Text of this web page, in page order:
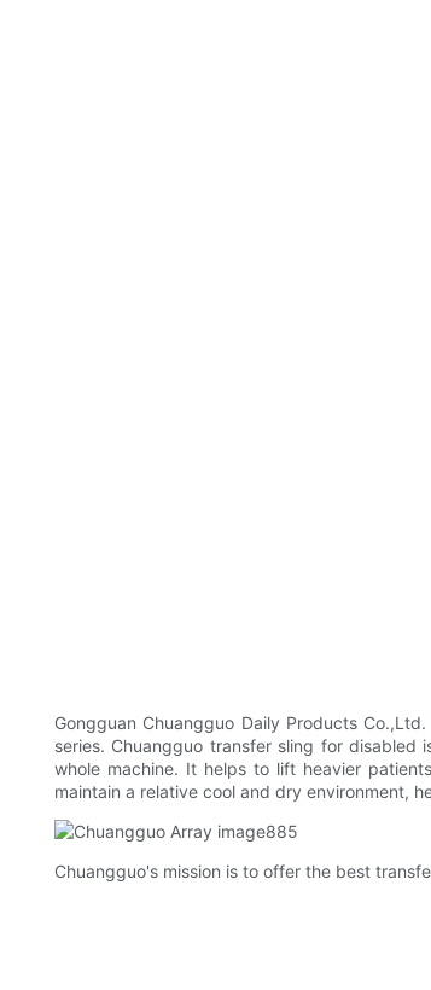
Gongguan Chuangguo Daily Products
series. Chuangguo transfer sling for
whole machine. It helps to lift heavier
maintain a relative cool and dry environment,
Chuangguo's mission is to offer the best